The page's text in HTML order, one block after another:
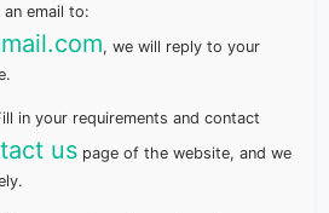
an email to:
, we will reply to your
in your requirements and contact
uspage of the website, and we